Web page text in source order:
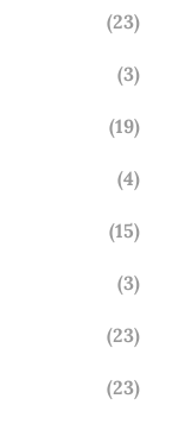
(23)
(3)
(19)
(4)
(15)
(3)
(23)
(23)